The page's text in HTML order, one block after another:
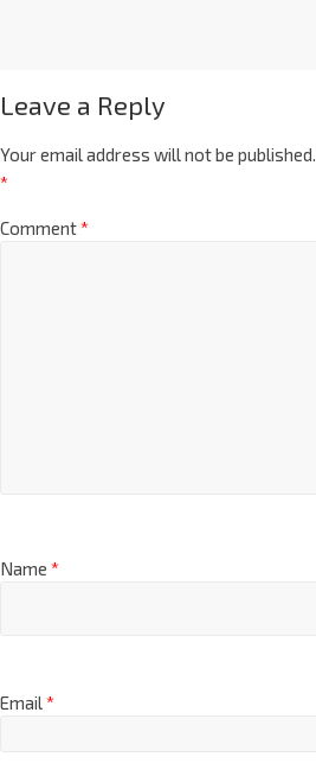
Leave a Reply
Your email address will not be published.
*
Comment*
Name *
Email*